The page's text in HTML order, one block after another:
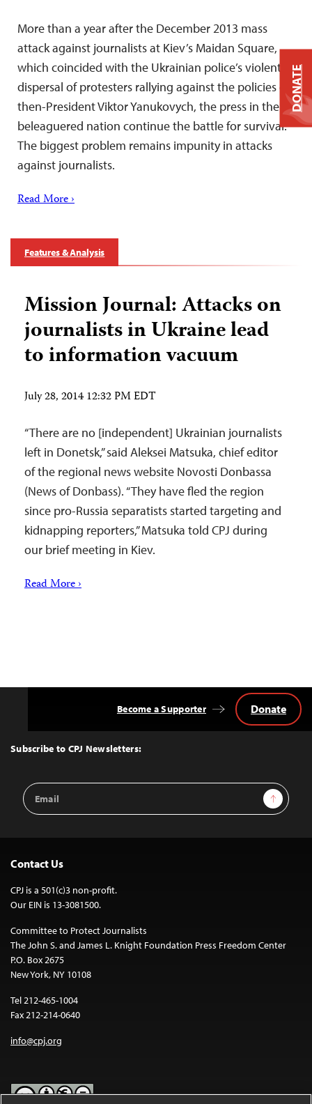
More than a year after the December 2013 mass
attack against journalists at Kiev’s Maidan Square,
which coincided with the Ukrainian police’s violent
dispersal of protesters rallying against the policies of
then-President Viktor Yanukovych, the press in the
beleaguered nation continue the battle for survival.
The biggest problem remains impunity in attacks
against journalists.
Read More ›
Features & Analysis
Mission Journal: Attacks on
journalists in Ukraine lead
to information vacuum
July 28, 2014 12:32 PM EDT
“There are no [independent] Ukrainian journalists
left in Donetsk,” said Aleksei Matsuka, chief editor
of the regional news website Novosti Donbassa
(News of Donbass). “They have fled the region
since pro-Russia separatists started targeting and
kidnapping reporters,” Matsuka told CPJ during
our brief meeting in Kiev.
Read More ›
Top
Subscribe to CPJ Newsletters:
Email
Address
Sign Up
Become a Supporter Donate
Contact Us
CPJ is a 501(c)3 non-profit.
Our EIN is 13-3081500.
Committee to Protect Journalists
The John S. and James L. Knight Foundation Press Freedom Center
P.O. Box 2675
New York, NY 10108
Tel 212-465-1004
Fax 212-214-0640
info@cpj.org
DONATE